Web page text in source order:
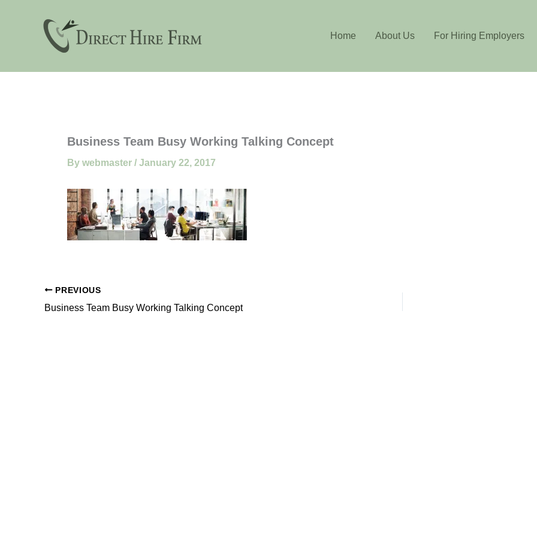
Home About Us For Hiring Employers
Business Team Busy Working Talking Concept
By webmaster / January 22, 2017
PREVIOUS
Business Team Busy Working Talking Concept